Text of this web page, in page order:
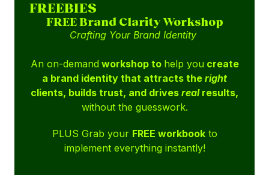
FREEBIES
FREE Brand Clarity Workshop
Crafting Your Brand Identity
An on-demand workshop to help you create
a brand identity that attracts the right
clients, builds trust, and drives realresults,
without the guesswork.
PLUS Grab your FREE workbookto
implement everything instantly!